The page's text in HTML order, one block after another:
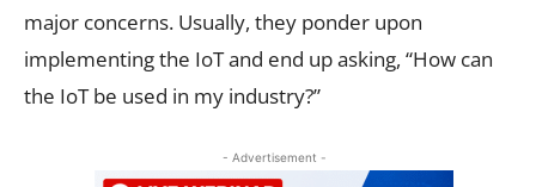
major concerns. Usually, they ponder upon
implementing the IoT and end up asking, “How can
the IoT be used in my industry?”
- Advertisement -